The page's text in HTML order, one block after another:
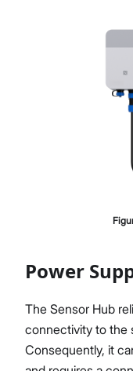
Power
The Sensor Hub
connectivity to the
Consequently, it